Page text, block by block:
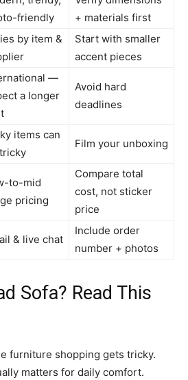
friendly
+ materials first
by item &
Start with smaller
accent pieces
—
a longer
Avoid hard
deadlines
items can
Film your unboxing
to-mid
pricing
Compare total
cost, not sticker
price
& live chat
Include order
number + photos
Sofa? Read This
furniture shopping gets tricky.
matters for daily comfort.